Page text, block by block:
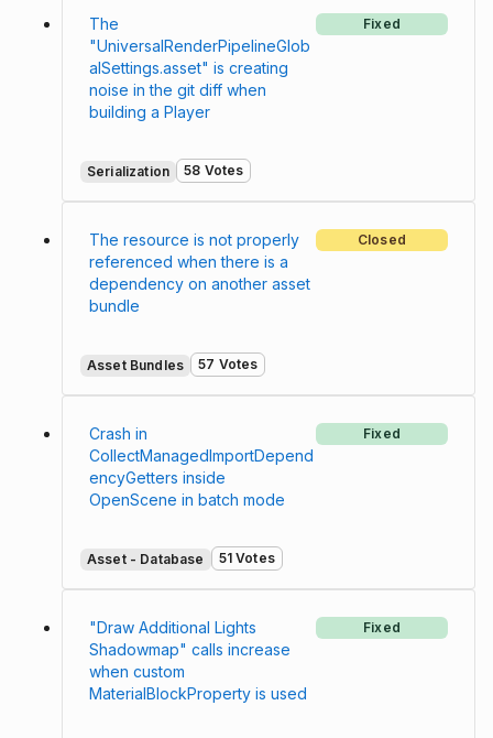
The
"UniversalRenderPipelineGlob
alSettings.asset" is creating
noise in the git diff when
building a Player
Fixed
Serialization 58 Votes
The resource is not properly
referenced when there is a
dependency on another asset
bundle
Closed
Asset Bundles 57 Votes
Crash in
CollectManagedImportDepend
encyGetters inside
OpenScene in batch mode
Fixed
Asset - Database 51 Votes
"Draw Additional Lights
Shadowmap" calls increase
when custom
MaterialBlockProperty is used
Fixed